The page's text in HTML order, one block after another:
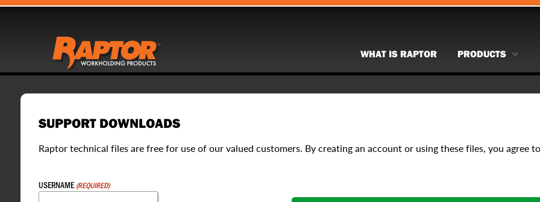
WHAT IS RAPTOR PRODUCTS
SUPPORT DOWNLOADS
Raptor technical files are free for use of our valued customers. By creating an account or using these files, you agree
USERNAME (REQUIRED)